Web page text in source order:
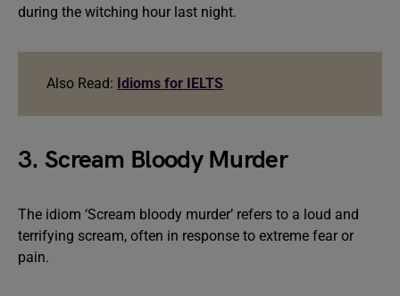
during the witching hour last night.
Also Read: Idioms for IELTS
3. Scream Bloody Murder
The idiom ‘Scream bloody murder’ refers to a loud and
terrifying scream, often in response to extreme fear or
pain.